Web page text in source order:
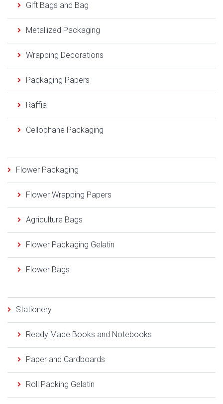
Gift Bags and Bag
Metallized Packaging
Wrapping Decorations
Packaging Papers
Raffia
Cellophane Packaging
Flower Packaging
Flower Wrapping Papers
Agriculture Bags
Flower Packaging Gelatin
Flower Bags
Stationery
Ready Made Books and Notebooks
Paper and Cardboards
Roll Packing Gelatin